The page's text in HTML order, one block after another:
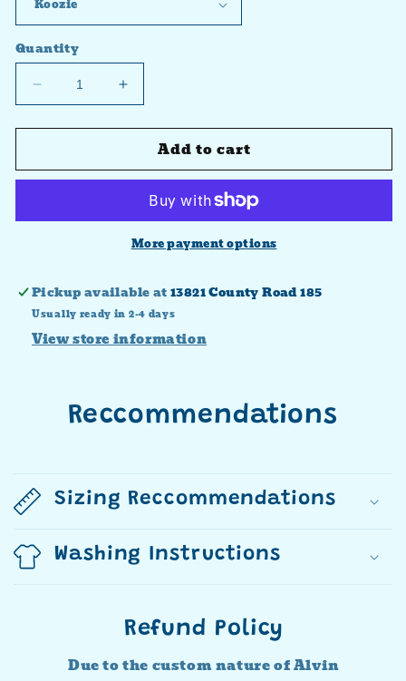
Quantity
Decrease
quantity
for
vibes
Increase
quantity
for
Autumn
vibes
Transfer
Add to cart
More payment options
Pickup available at13821 County Road 185
Usually ready in 2-4 days
View store information
Reccommendations
Sizing Reccommendations
Washing Instructions
Refund Policy
Due to the custom nature of Alvin